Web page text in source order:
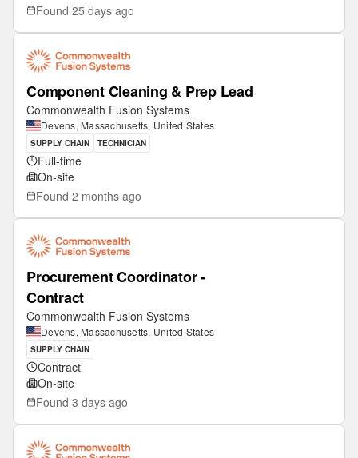
Found 25 days ago
Component Cleaning & Prep Lead
Commonwealth Fusion Systems
Devens, Massachusetts, United States
SUPPLY CHAIN TECHNICIAN
Full-time
On-site
Found 2 months ago
Procurement Coordinator -
Contract
Commonwealth Fusion Systems
Devens, Massachusetts, United States
SUPPLY CHAIN
Contract
On-site
Found 3 days ago